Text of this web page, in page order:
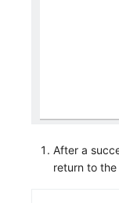
After a
return to